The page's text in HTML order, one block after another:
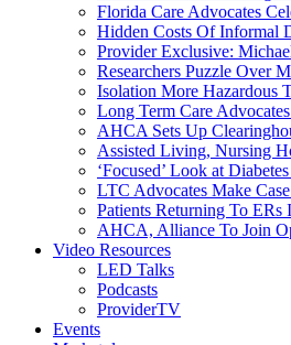
Florida Care Advocates
Hidden Costs Of Informal
Provider Exclusive:
Researchers Puzzle Over
Isolation More Hazardous
Long Term Care
AHCA Sets Up
Assisted Living, Nursing
‘Focused’ Look at
LTC Advocates Make
Patients Returning To ERs
AHCA, Alliance To Join
Video Resources
LED Talks
Podcasts
ProviderTV
Events